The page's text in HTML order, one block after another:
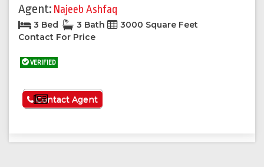
Agent: Najeeb Ashfaq
3 Bed 3 Bath
3000 Square Feet
Contact For Price
VERIFIED
See More
Contact Agent